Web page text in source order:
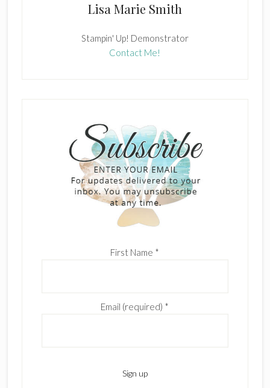
Lisa Marie Smith
Stampin' Up! Demonstrator
Contact Me!
First Name *
Email (required) *